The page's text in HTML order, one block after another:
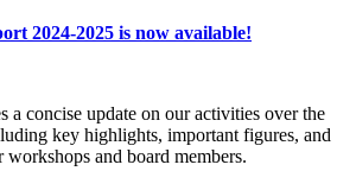
2024-2025 is now available!
a concise update on our activities over the
key highlights, important figures, and
and board members.